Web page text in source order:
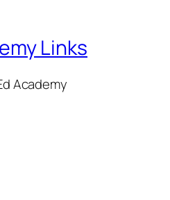
Links
Academy